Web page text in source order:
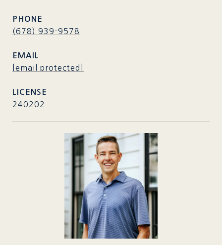
PHONE
(678) 939-9578
EMAIL
[email protected]
240202